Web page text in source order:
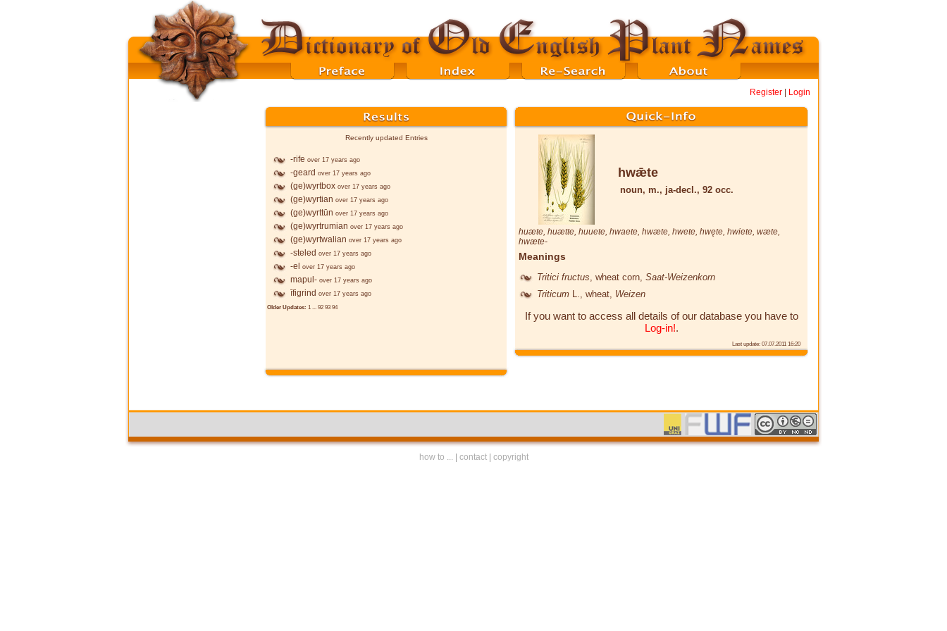
Register Login
Recently updated Entries
-rife over 17 years ago
-geard over 17 years ago
(ge)wyrtbox over 17 years ago
(ge)wyrtian over 17 years ago
(ge)wyrttūn over 17 years ago
(ge)wyrtrumian over 17 years ago
(ge)wyrtwalian over 17 years ago
-steled over 17 years ago
-el over 17 years ago
mapul- over 17 years ago
īfigrind over 17 years ago
Older Updates: 1 ... 92 93 94
hwǣte
noun, m., ja-decl., 92 occ.
huæte, huætte, huuete, hwaete, hwæte, hwete, hwęte, hwiete, wæte,
hwæte-
Meanings
Tritici fructus , wheat corn, Saat-Weizenkorn
Triticum
, wheat, Weizen
If you want to access all details of our database you have to
Log-in!.
Last update: 07.07.2011 16:20
how to ... contact| copyright